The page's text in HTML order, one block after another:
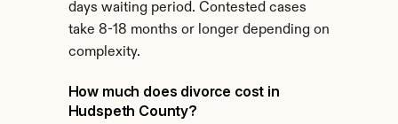
days waiting period. Contested cases
take 8-18 months or longer depending on
complexity.
How much does divorce cost in
Hudspeth County?